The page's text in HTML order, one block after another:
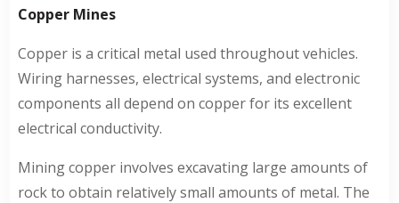
Copper Mines
Copper is a critical metal used throughout vehicles.
Wiring harnesses, electrical systems, and electronic
components all depend on copper for its excellent
electrical conductivity.
Mining copper involves excavating large amounts of
rock to obtain relatively small amounts of metal. The